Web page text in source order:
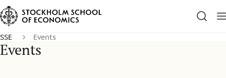
SSE Events
Events